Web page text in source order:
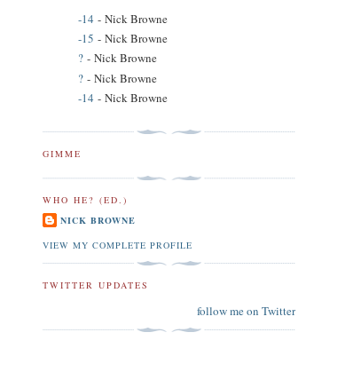
-14 - Nick Browne
-15 - Nick Browne
? - Nick Browne
? - Nick Browne
-14 - Nick Browne
GIMME
WHO HE? (ED.)
NICK BROWNE
VIEW MY COMPLETE PROFILE
TWITTER UPDATES
follow me on Twitter